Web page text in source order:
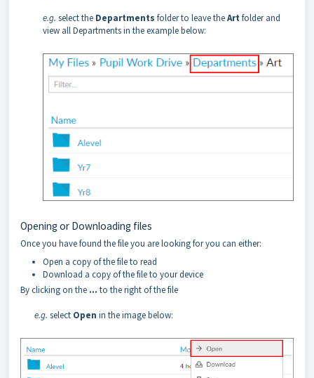
e.g. select the Departments folder to leave theArt folder and
view all Departments in the example below:
Opening or Downloading files
Once you have found the file you are looking for you can either:
Open a copy of the file to read
Download a copy of the file to your device
By clicking on the … to the right of the file
e.g. select Open in the image below: